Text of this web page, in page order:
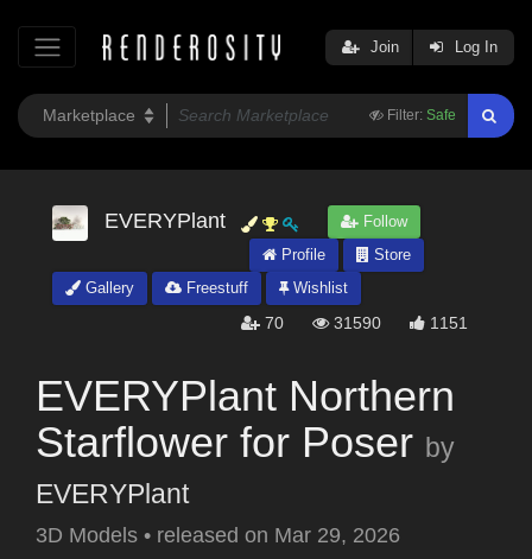
Filter: Safe
Join Log In
EVERYPlant
Follow
Profile
Store
Gallery
Freestuff Wishlist
70 31590 1151
EVERYPlant Northern
Starflower for Poser by
EVERYPlant
3D Models • released on Mar 29, 2026